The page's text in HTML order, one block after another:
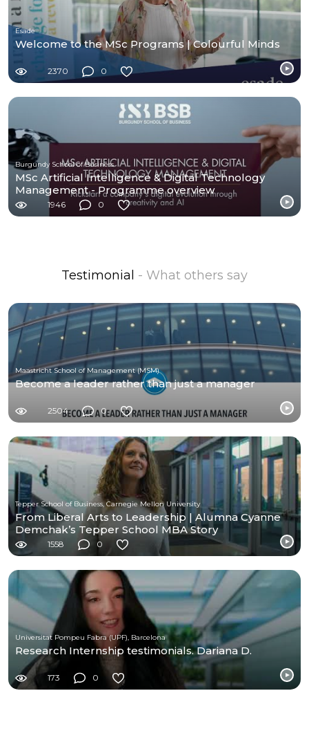
Esade
Welcome to the MSc Programs | Colourful Minds
2370 0
Burgundy School of Business
MSc Artificial Intelligence & Digital Technology
Management - Programme overview
1946 0
Testimonial - What others say
Maastricht School of Management (MSM)
Become a leader rather than just a manager
2504 0
Tepper School of Business, Carnegie Mellon University
From Liberal Arts to Leadership | Alumna Cyanne
Demchak’s Tepper School MBA Story
1558 0
Universitat Pompeu Fabra (UPF), Barcelona
Research Internship testimonials. Dariana D.
173 0